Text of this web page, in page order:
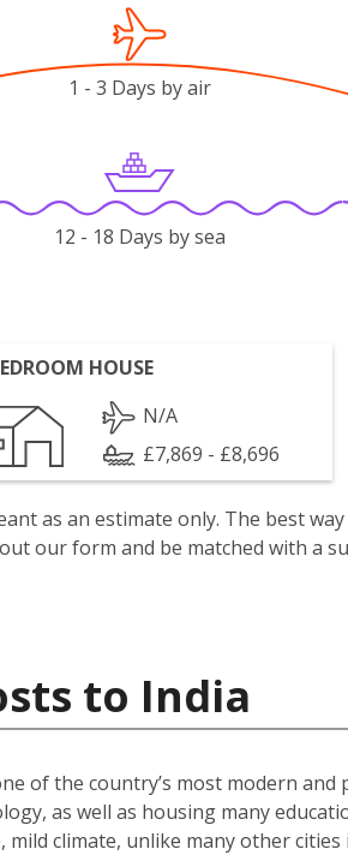
1 - 3 Days by air
12 - 18 Days by sea
HOUSE
N/A
£7,869 - £8,696
as an estimate only. The best
our form and be matched with a
to India
of the country’s most modern
as well as housing many
climate, unlike many other cities